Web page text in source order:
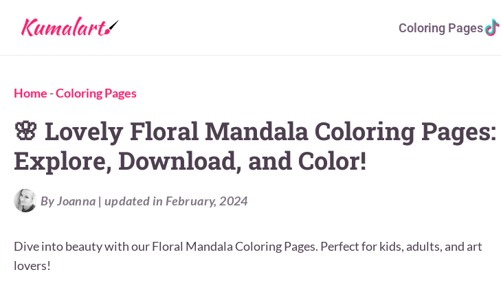
Coloring Pages
Home -Coloring Pages
🌸 Lovely Floral Mandala Coloring Pages:
Explore, Download, and Color!
By Joanna | updated in February, 2024
Dive into beauty with our Floral Mandala Coloring Pages. Perfect for kids, adults, and art
lovers!